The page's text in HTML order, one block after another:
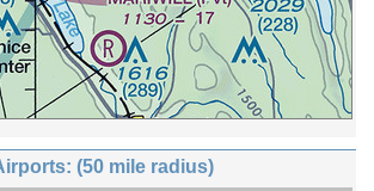
(50 mile radius)